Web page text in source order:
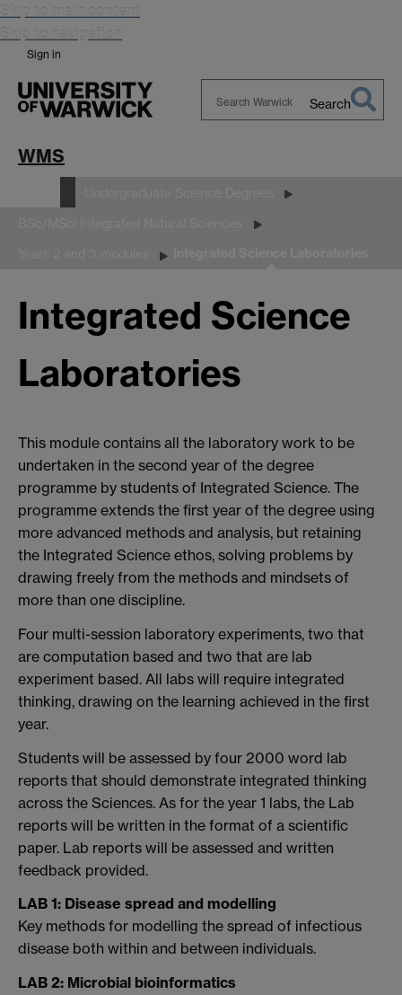
Skip to main content
Skip to navigation
Sign in
Search
WMS
Integrated Science
Laboratories
This module contains all the laboratory work to be
undertaken in the second year of the degree
programme by students of Integrated Science. The
programme extends the first year of the degree using
more advanced methods and analysis, but retaining
the Integrated Science ethos, solving problems by
drawing freely from the methods and mindsets of
more than one discipline.
Four multi-session laboratory experiments, two that
are computation based and two that are lab
experiment based. All labs will require integrated
thinking, drawing on the learning achieved in the first
year.
Students will be assessed by four 2000 word lab
reports that should demonstrate integrated thinking
across the Sciences. As for the year 1 labs, the Lab
reports will be written in the format of a scientific
paper. Lab reports will be assessed and written
feedback provided.
LAB 1: Disease spread and modelling
Key methods for modelling the spread of infectious
disease both within and between individuals.
LAB 2: Microbial bioinformatics